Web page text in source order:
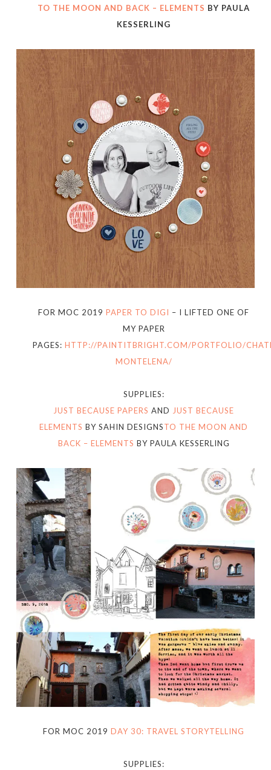
TO THE MOON AND BACK – ELEMENTS BY PAULA
KESSERLING
FOR MOC 2019 PAPER TO DIGI – I LIFTED ONE OF
MY PAPER
PAGES: HTTP://PAINTITBRIGHT.COM/PORTFOLIO/
MONTELENA/
SUPPLIES:
JUST BECAUSE PAPERS AND JUST BECAUSE
ELEMENTS BY SAHIN DESIGNSTO THE MOON AND
BACK – ELEMENTS BY PAULA KESSERLING
FOR MOC 2019 DAY 30: TRAVEL STORYTELLING
SUPPLIES: